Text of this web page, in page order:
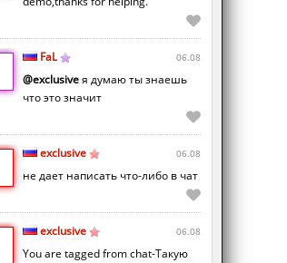
FaL 06.08
@exclusiveя думаю ты знаешь
что это значит
exclusive 06.08
не дает написать что-либо в чат
exclusive 06.08
You are tagged from chat-Такую